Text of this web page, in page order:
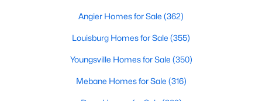
Angier Homes for Sale (362)
Louisburg Homes for Sale (355)
Youngsville Homes for Sale (350)
Mebane Homes for Sale (316)